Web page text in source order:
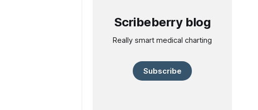
Scribeberry blog
Really smart medical charting
Subscribe